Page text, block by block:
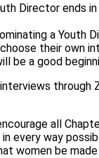
Director ends
a
their own
be a good
through
all
every way
women be